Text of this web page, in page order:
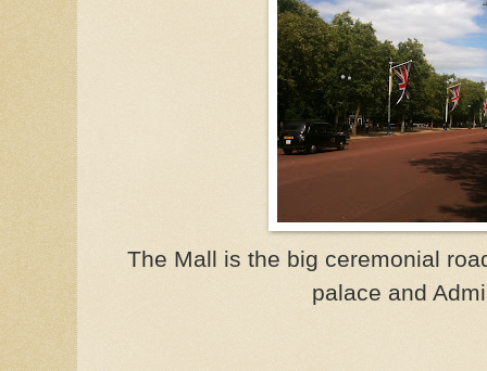
The Mall is the big ceremonial
palace and